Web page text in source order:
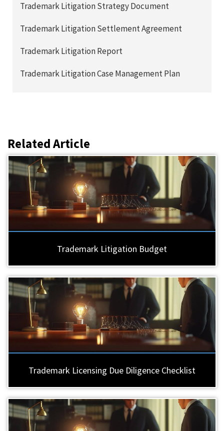
Trademark Litigation Strategy Document
Trademark Litigation Settlement Agreement
Trademark Litigation Report
Trademark Litigation Case Management Plan
Related Article
Trademark Litigation Budget
Trademark Licensing Due Diligence Checklist